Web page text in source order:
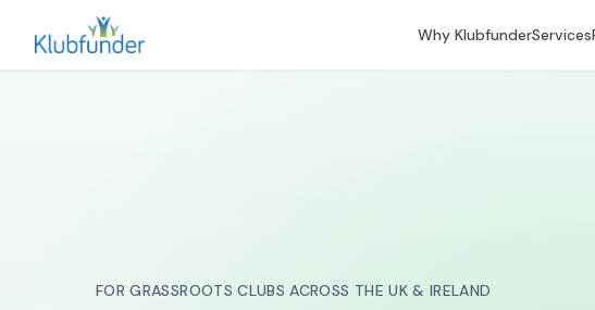
Why KlubfunderServices
FOR GRASSROOTS CLUBS ACROSS THE UK & IRELAND